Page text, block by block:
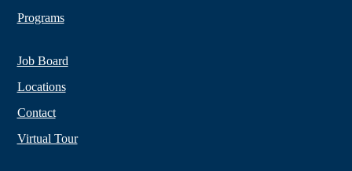
Programs
Job Board
Locations
Contact
Virtual Tour